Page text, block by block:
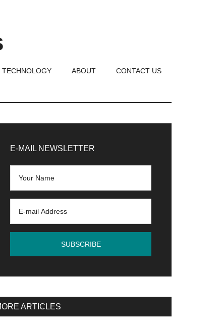
TECHNOLOGY ABOUT CONTACT US
E-MAIL NEWSLETTER
ARTICLES